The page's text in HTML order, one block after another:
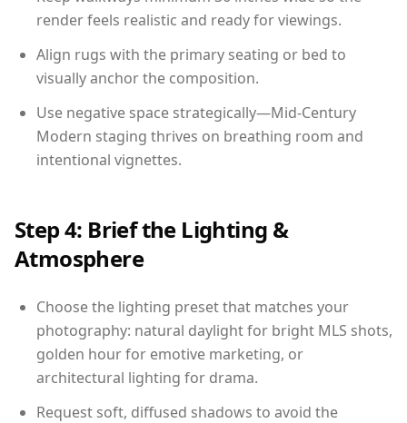
render feels realistic and ready for viewings.
Align rugs with the primary seating or bed to
visually anchor the composition.
Use negative space strategically—Mid-Century
Modern staging thrives on breathing room and
intentional vignettes.
Step 4: Brief the Lighting &
Atmosphere
Choose the lighting preset that matches your
photography: natural daylight for bright MLS shots,
golden hour for emotive marketing, or
architectural lighting for drama.
Request soft, diffused shadows to avoid the